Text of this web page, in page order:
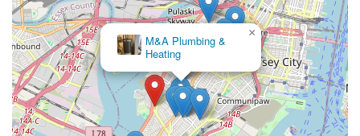
M&A Plumbing &
Heating
×